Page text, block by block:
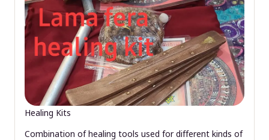
Healing Kits
Combination of healing tools used for different kinds of